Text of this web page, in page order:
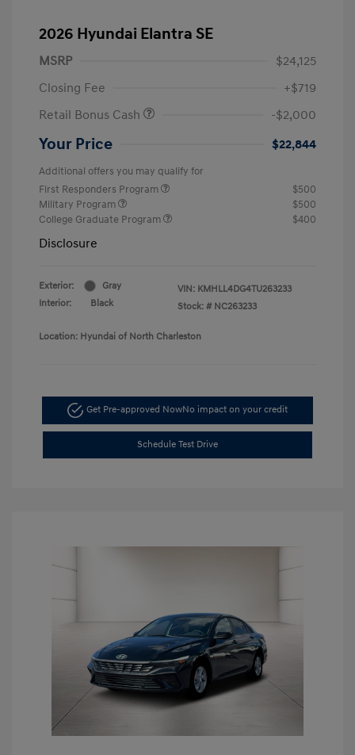
2026 Hyundai Elantra SE
MSRP
$24,125
Closing Fee
+$719
Retail Bonus Cash
-$2,000
Your Price $22,844
Additional offers you may qualify for
First Responders Program
$500
Military Program
$500
College Graduate Program
$400
Disclosure
Exterior:
Gray
Interior:
Black
VIN: KMHLL4DG4TU263233
Stock: # NC263233
Location: Hyundai of North Charleston
Get Pre-approved NowNo impact on your credit
Schedule Test Drive